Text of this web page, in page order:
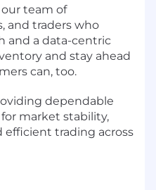
team of
and traders who
and a data-centric
and stay ahead
can, too.
dependable
market stability,
efficient trading across